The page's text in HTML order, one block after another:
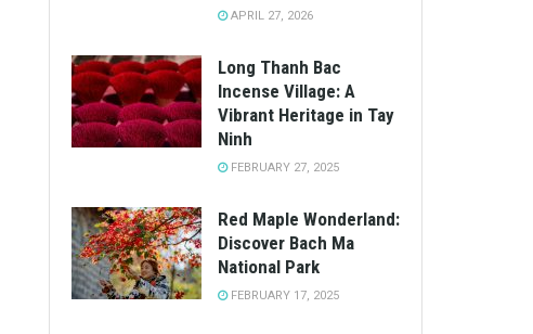
APRIL 27, 2026
Long Thanh Bac
Incense Village: A
Vibrant Heritage in Tay
Ninh
FEBRUARY 27, 2025
Red Maple Wonderland:
Discover Bach Ma
National Park
FEBRUARY 17, 2025